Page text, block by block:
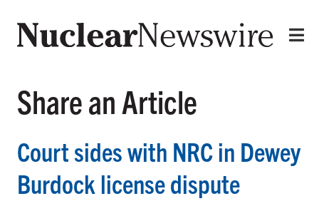
Share an Article
Court sides with NRC in Dewey
Burdock license dispute